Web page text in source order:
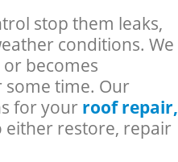
stop them leaks,
conditions. We
becomes
some time. Our
for your roof repair,
either restore, repair